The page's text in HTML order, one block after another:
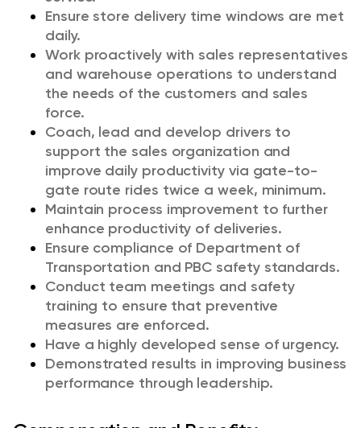
Ensure store delivery time windows are met
daily.
Work proactively with sales representatives
and warehouse operations to understand
the needs of the customers and sales
force.
Coach, lead and develop drivers to
support the sales organization and
improve daily productivity via gate-to-
gate route rides twice a week, minimum.
Maintain process improvement to further
enhance productivity of deliveries.
Ensure compliance of Department of
Transportation and PBC safety standards.
Conduct team meetings and safety
training to ensure that preventive
measures are enforced.
Have a highly developed sense of urgency.
Demonstrated results in improving business
performance through leadership.